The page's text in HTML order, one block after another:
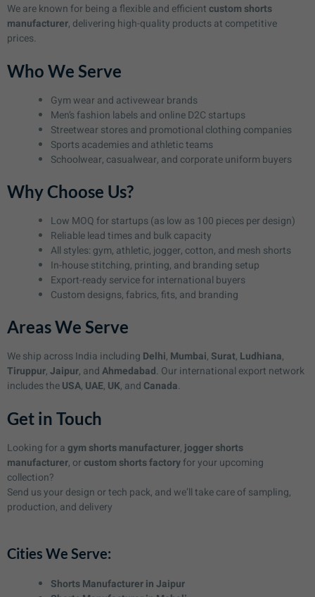
We are known for being a flexible and efficientcustom shorts
manufacturer, delivering high-quality products at competitive
prices.
Who We Serve
Gym wear and activewear brands
Men’s fashion labels and online D2C startups
Streetwear stores and promotional clothing companies
Sports academies and athletic teams
Schoolwear, casualwear, and corporate uniform buyers
Why Choose Us?
Low MOQ for startups (as low as 100 pieces per design)
Reliable lead times and bulk capacity
All styles: gym, athletic, jogger, cotton, and mesh shorts
In-house stitching, printing, and branding setup
Export-ready service for international buyers
Custom designs, fabrics, fits, and branding
Areas We Serve
We ship across India including Delhi, Mumbai,Surat, Ludhiana,
Tiruppur,Jaipur, andAhmedabad. Our international export network
includes theUSA, UAE, UK, and Canada.
Get in Touch
Looking for agym shorts manufacturer, jogger shorts
manufacturer, orcustom shorts factoryfor your upcoming
collection?
Send us your design or tech pack, and we’ll take care of sampling,
production, and delivery
Cities We Serve:
Shorts Manufacturer in Jaipur